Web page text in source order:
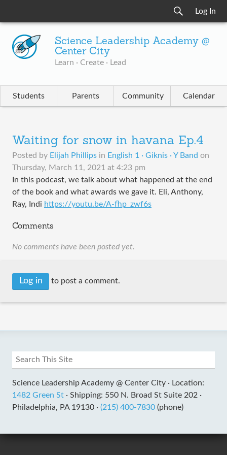
Log In
Science Leadership Academy @
Center City
Learn · Create · Lead
Students Parents Community Calendar
Waiting for snow in havana Ep.4
Posted by Elijah Phillips in English 1 · Giknis · Y Band on
Thursday, March 11, 2021 at 4:23 pm
In this podcast, we talk about what happened at the end
of the book and what awards we gave it. Eli, Anthony,
Ray, Indi https://youtu.be/A-fhp_zwf6s
Comments
No comments have been posted yet.
Log in to post a comment.
Science Leadership Academy @ Center City · Location:
1482 Green St · Shipping: 550 N. Broad St Suite 202 ·
Philadelphia, PA 19130 · (215) 400-7830 (phone)